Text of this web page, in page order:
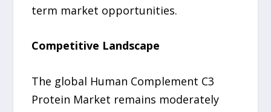
term market opportunities.
Competitive Landscape
The global Human Complement C3
Protein Market remains moderately